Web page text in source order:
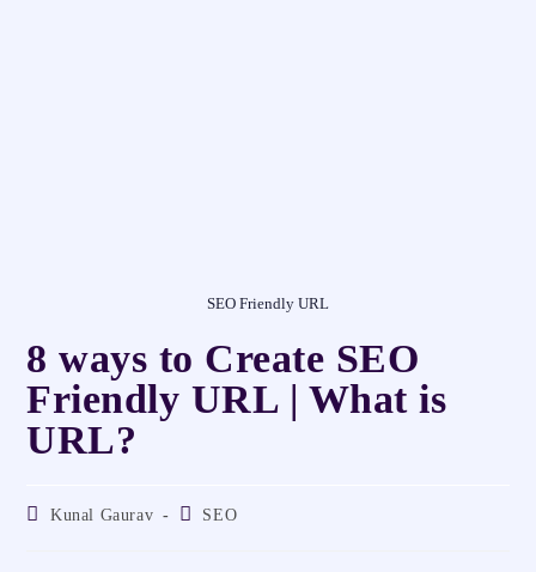
SEO Friendly URL
8 ways to Create SEO
Friendly URL | What is
URL?
Kunal Gaurav SEO